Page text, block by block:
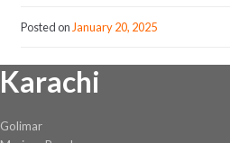
Posted on January 20, 2025
Karachi
Golimar